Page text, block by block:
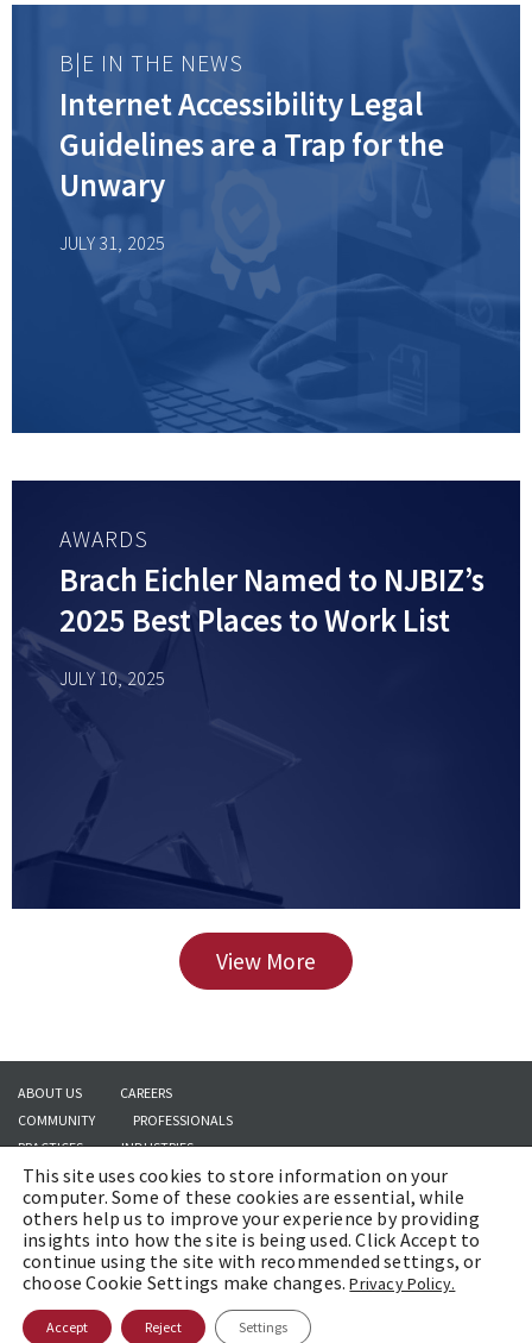
B|E IN THE NEWS
Internet Accessibility Legal
Guidelines are a Trap for the
Unwary
JULY 31, 2025
AWARDS
Brach Eichler Named to NJBIZ’s
2025 Best Places to Work List
JULY 10, 2025
View More
ABOUT US
CAREERS
COMMUNITY
PROFESSIONALS
PRACTICES
INDUSTRIES
INSIGHTS
CONTACT US
Copyright © 2026 | Brach Eichler LLC |Terms of Use|Awards and Honors
Methodology
This site uses cookies to store information on your
computer. Some of these cookies are essential, while
others help us to improve your experience by providing
insights into how the site is being used. Click Accept to
continue using the site with recommended settings, or
choose Cookie Settings make changes.Privacy Policy.
Accept Reject Settings